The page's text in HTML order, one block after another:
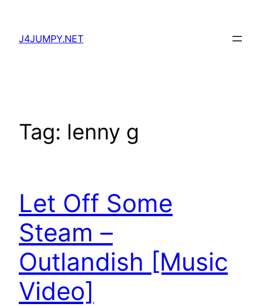
content
J4JUMPY.NET
Tag: lenny g
Let Off Some
Steam –
Outlandish [Music
Video]